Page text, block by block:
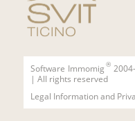
Software Immomig ®
| All rights reserved
Legal Information and